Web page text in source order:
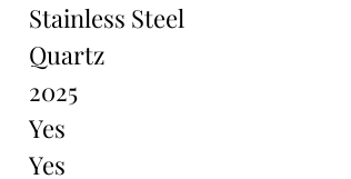
Stainless Steel
Quartz
2025
Yes
Yes